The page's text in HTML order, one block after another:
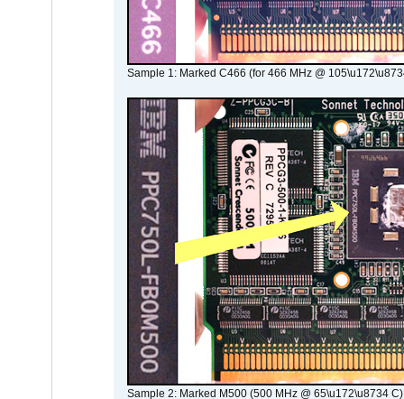
Sample 1: Marked C466 (for 466 MHz @
Sample 2: Marked M500 (500 MHz @ 65\u172\u8734 C)